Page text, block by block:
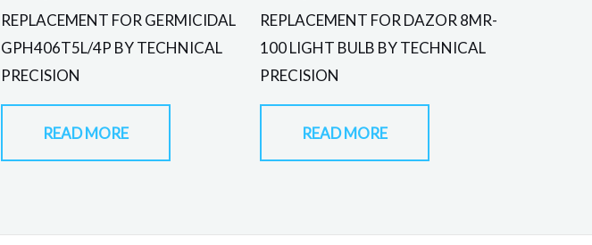
REPLACEMENT FOR GERMICIDAL
GPH406T5L/4P BY TECHNICAL
PRECISION
READ MORE
REPLACEMENT FOR DAZOR 8MR-
100 LIGHT BULB BY TECHNICAL
PRECISION
READ MORE